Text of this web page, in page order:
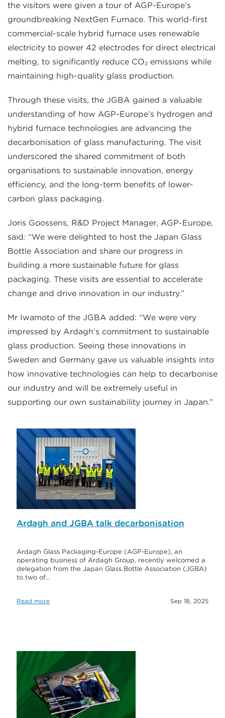
the visitors were given a tour of AGP-Europe’s
groundbreaking NextGen Furnace. This world-first
commercial-scale hybrid furnace uses renewable
electricity to power 42 electrodes for direct electrical
melting, to significantly reduce CO₂ emissions while
maintaining high-quality glass production.
Through these visits, the JGBA gained a valuable
understanding of how AGP-Europe’s hydrogen and
hybrid furnace technologies are advancing the
decarbonisation of glass manufacturing. The visit
underscored the shared commitment of both
organisations to sustainable innovation, energy
efficiency, and the long-term benefits of lower-
carbon glass packaging.
Joris Goossens, R&D Project Manager, AGP-Europe,
said: “We were delighted to host the Japan Glass
Bottle Association and share our progress in
building a more sustainable future for glass
packaging. These visits are essential to accelerate
change and drive innovation in our industry.”
Mr Iwamoto of the JGBA added: “We were very
impressed by Ardagh’s commitment to sustainable
glass production. Seeing these innovations in
Sweden and Germany gave us valuable insights into
how innovative technologies can help to decarbonise
our industry and will be extremely useful in
supporting our own sustainability journey in Japan.”
Ardagh and JGBA talk decarbonisation
Ardagh Glass Packaging-Europe (AGP-Europe), an
operating business of Ardagh Group, recently welcomed a
delegation from the Japan Glass Bottle Association (JGBA)
to two of…
Read more Sep 18, 2025